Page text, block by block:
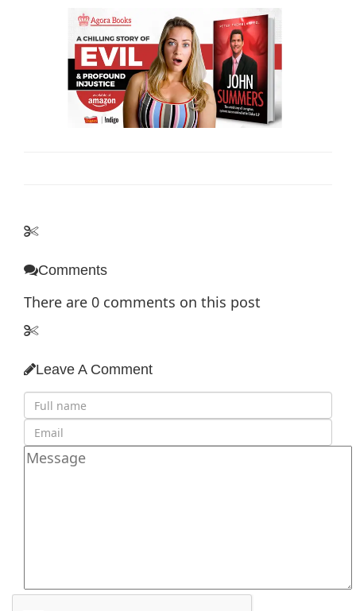
Comments
There are 0 comments on this post
Leave A Comment